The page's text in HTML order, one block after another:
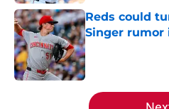
Reds could
Singer
Published by on
5 related articles loaded